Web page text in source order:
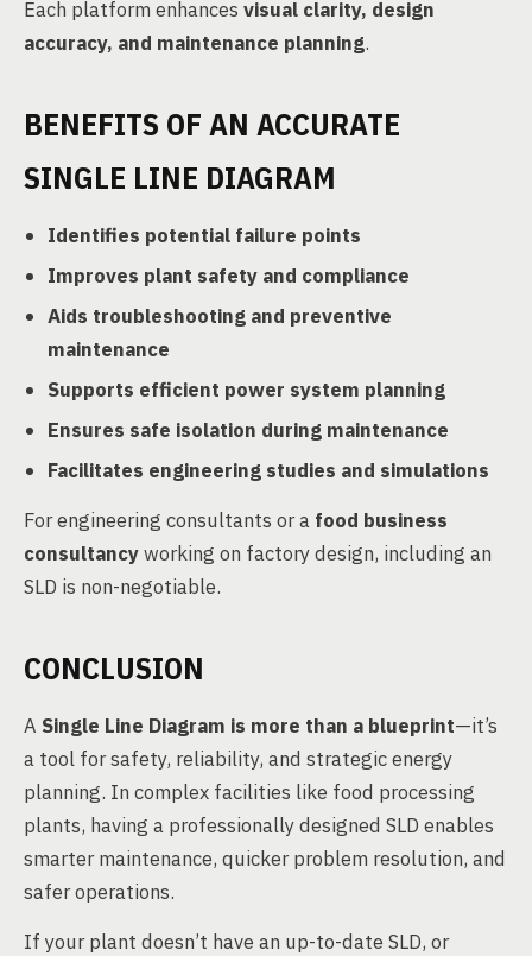
Each platform enhances visual clarity, design
accuracy, and maintenance planning.
BENEFITS OF AN ACCURATE
SINGLE LINE DIAGRAM
Identifies potential failure points
Improves plant safety and compliance
Aids troubleshooting and preventive
maintenance
Supports efficient power system planning
Ensures safe isolation during maintenance
Facilitates engineering studies and simulations
For engineering consultants or a food business
consultancyworking on factory design, including an
SLD is non-negotiable.
CONCLUSION
A Single Line Diagram is more than a blueprint—it’s
a tool for safety, reliability, and strategic energy
planning. In complex facilities like food processing
plants, having a professionally designed SLD enables
smarter maintenance, quicker problem resolution, and
safer operations.
If your plant doesn’t have an up-to-date SLD, or